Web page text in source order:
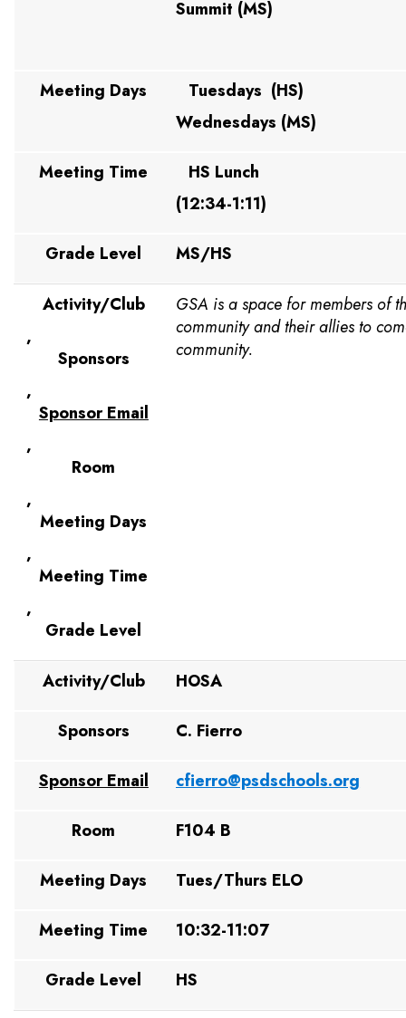
Summit (MS)
Meeting Days
Tuesdays (HS)
Wednesdays (MS)
Meeting Time
HS Lunch
(12:34-1:11)
Grade Level MS/HS
Activity/Club
,
Sponsors
,
Sponsor Email
,
Room
,
Meeting Days
,
Meeting Time
,
Grade Level
GSA is a space for members of
community and their allies to
community.
Activity/Club HOSA
Sponsors C. Fierro
Sponsor Email cfierro@psdschools.org
Room F104 B
Meeting Days Tues/Thurs ELO
Meeting Time 10:32-11:07
Grade Level HS